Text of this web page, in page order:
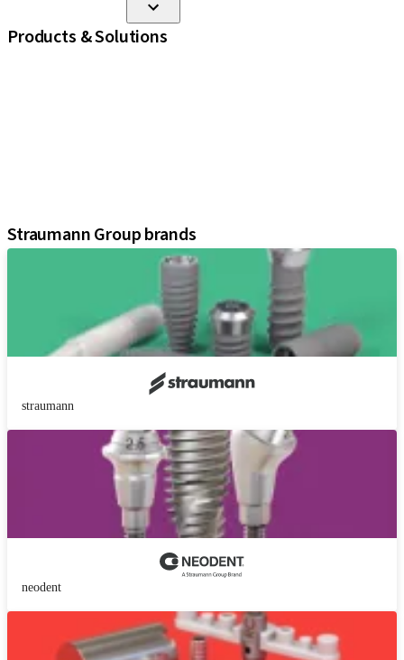
Products & Solutions
Straumann Group brands
straumann
neodent